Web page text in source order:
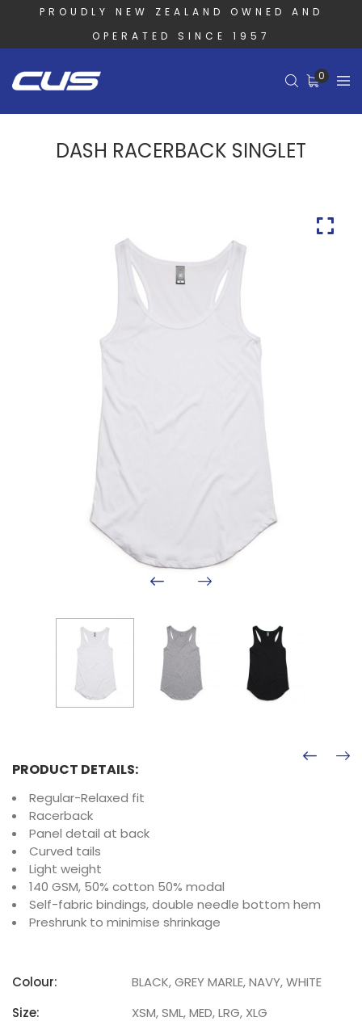
PROUDLY NEW ZEALAND OWNED AND
OPERATED SINCE 1957
0
DASH RACERBACK SINGLET
PRODUCT DETAILS:
Regular-Relaxed fit
Racerback
Panel detail at back
Curved tails
Light weight
140 GSM, 50% cotton 50% modal
Self-fabric bindings, double needle bottom hem
Preshrunk to minimise shrinkage
Colour:
BLACK, GREY MARLE, NAVY, WHITE
Size:
XSM, SML, MED, LRG, XLG